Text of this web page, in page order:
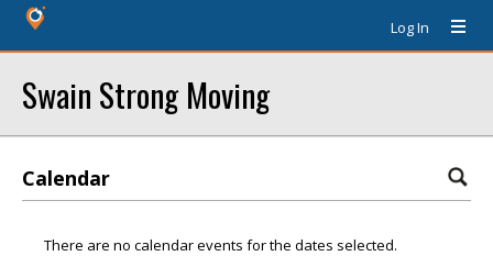
Log In
Swain Strong Moving
Calendar
There are no calendar events for the dates selected.